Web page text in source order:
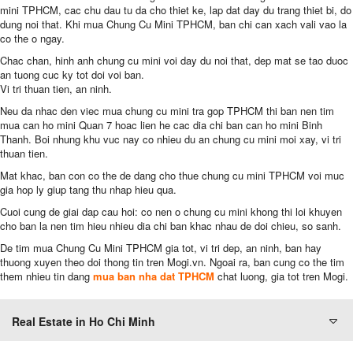
mini TPHCM, cac chu dau tu da cho thiet ke, lap dat day du trang thiet bi, do
dung noi that. Khi mua Chung Cu Mini TPHCM, ban chi can xach vali vao la
co the o ngay.
Chac chan, hinh anh chung cu mini voi day du noi that, dep mat se tao duoc
an tuong cuc ky tot doi voi ban.
Vi tri thuan tien, an ninh.
Neu da nhac den viec mua chung cu mini tra gop TPHCM thi ban nen tim
mua can ho mini Quan 7 hoac lien he cac dia chi ban can ho mini Binh
Thanh. Boi nhung khu vuc nay co nhieu du an chung cu mini moi xay, vi tri
thuan tien.
Mat khac, ban con co the de dang cho thue chung cu mini TPHCM voi muc
gia hop ly giup tang thu nhap hieu qua.
Cuoi cung de giai dap cau hoi: co nen o chung cu mini khong thi loi khuyen
cho ban la nen tim hieu nhieu dia chi ban khac nhau de doi chieu, so sanh.
De tim mua Chung Cu Mini TPHCM gia tot, vi tri dep, an ninh, ban hay
thuong xuyen theo doi thong tin tren Mogi.vn. Ngoai ra, ban cung co the tim
them nhieu tin dang mua ban nha dat TPHCM chat luong, gia tot tren Mogi.
Real Estate in Ho Chi Minh